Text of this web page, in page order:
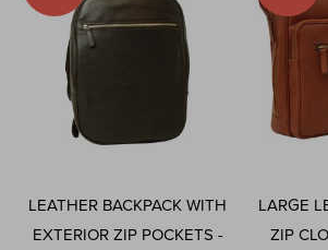
LEATHER BACKPACK WITH
EXTERIOR ZIP POCKETS -
LARGE
ZIP